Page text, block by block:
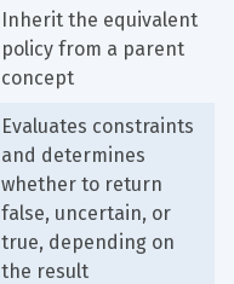
Inherit the equivalent
policy from a parent
concept
Evaluates constraints
and determines
whether to return
false, uncertain, or
true, depending on
the result